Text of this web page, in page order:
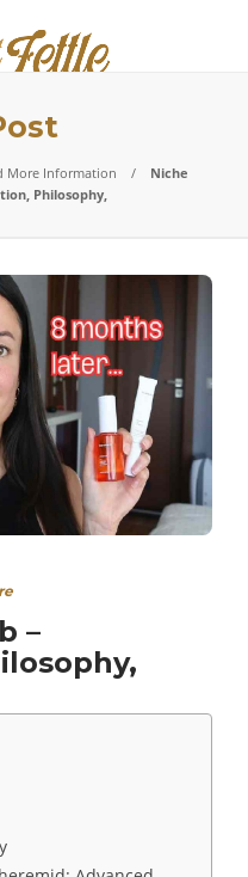
More Information
Niche
Philosophy,
–